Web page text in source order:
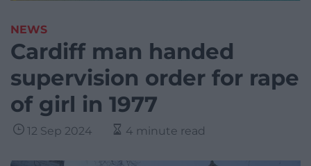
NEWS
Cardiff man handed
supervision order for rape
of girl in 1977
12 Sep 2024 4 minute read